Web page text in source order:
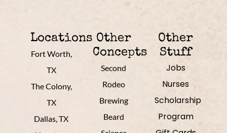
Locations
Fort Worth,
TX
The Colony,
TX
Dallas, TX
Other
Concepts
Second
Rodeo
Brewing
Beard
Other
Stuff
Jobs
Nurses
Scholarship
Program